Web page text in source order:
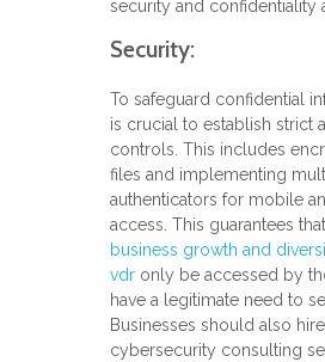
security and confidentiality
Security:
To safeguard confidential
is crucial to establish strict
controls. This includes
files and implementing
authenticators for mobile
access. This guarantees
business growth and
vdronly be accessed by
have a legitimate need to
Businesses should also hire
cybersecurity consulting